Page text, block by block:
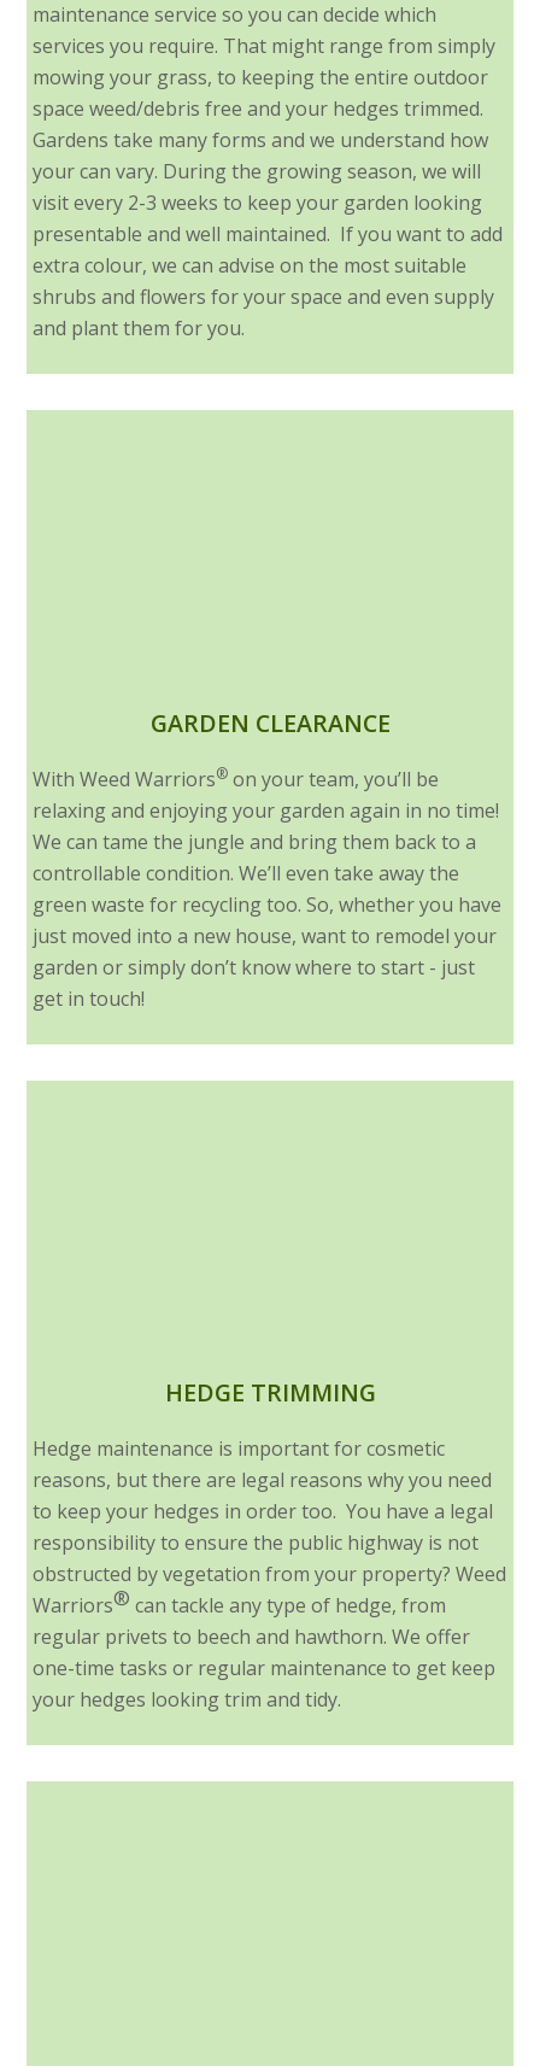
maintenance service so you can decide which
services you require. That might range from simply
mowing your grass, to keeping the entire outdoor
space weed/debris free and your hedges trimmed.
Gardens take many forms and we understand how
your can vary. During the growing season, we will
visit every 2-3 weeks to keep your garden looking
presentable and well maintained. If you want to add
extra colour, we can advise on the most suitable
shrubs and flowers for your space and even supply
and plant them for you.
GARDEN CLEARANCE
With Weed Warriors® on your team, you’ll be
relaxing and enjoying your garden again in no time!
We can tame the jungle and bring them back to a
controllable condition. We’ll even take away the
green waste for recycling too. So, whether you have
just moved into a new house, want to remodel your
garden or simply don’t know where to start - just
get in touch!
HEDGE TRIMMING
Hedge maintenance is important for cosmetic
reasons, but there are legal reasons why you need
to keep your hedges in order too. You have a legal
responsibility to ensure the public highway is not
obstructed by vegetation from your property? Weed
Warriors® can tackle any type of hedge, from
regular privets to beech and hawthorn. We offer
one-time tasks or regular maintenance to get keep
your hedges looking trim and tidy.